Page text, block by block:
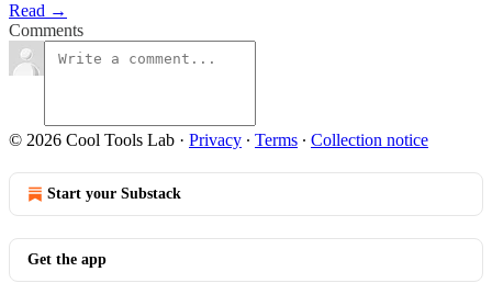
Read →
Comments
© 2026 Cool Tools Lab · Privacy ∙ Terms ∙ Collection notice
Start your Substack
Get the app